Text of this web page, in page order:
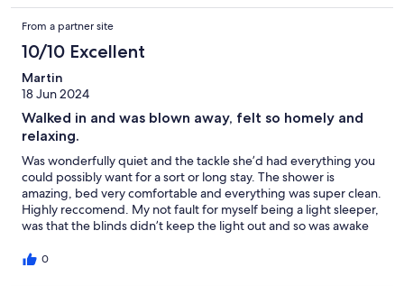
From a partner site
10/10 Excellent
Martin
18 Jun 2024
Walked in and was blown away, felt so homely and
relaxing.
Was wonderfully quiet and the tackle she’d had everything you
could possibly want for a sort or long stay. The shower is
amazing, bed very comfortable and everything was super clean.
Highly reccomend. My not fault for myself being a light sleeper,
was that the blinds didn’t keep the light out and so was awake
fine.0